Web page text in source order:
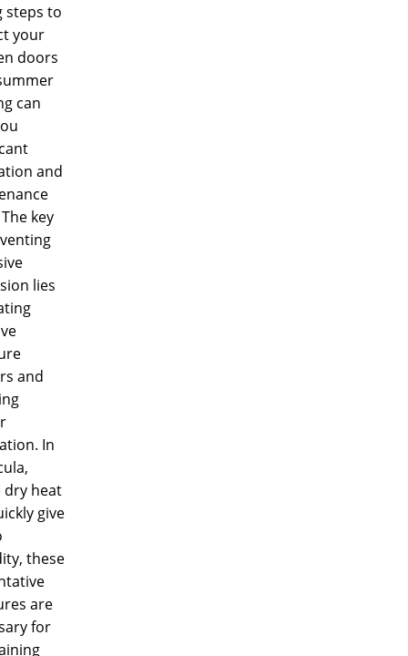
steps to
your
doors
can
and
key
lies
and
In
dry heat
give
these
are
for